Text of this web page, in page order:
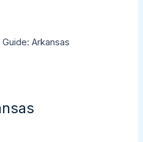
Arkansas